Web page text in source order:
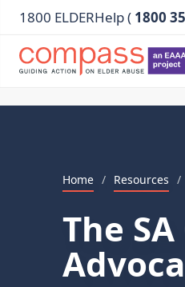
1800 ELDERHelp ( 1800
Home / Resources /
The